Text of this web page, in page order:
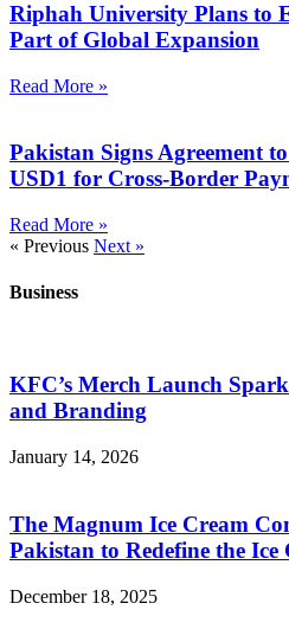
Riphah University Plans to
Part of Global Expansion
Read More »
Pakistan Signs Agreement
USD1 for Cross-Border
Read More »
« Previous Next »
Business
KFC’s Merch Launch
and Branding
January 14, 2026
The Magnum Ice Cream
Pakistan to Redefine the Ice
December 18, 2025